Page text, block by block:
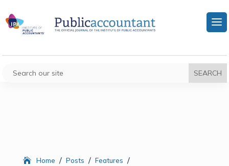
Home / Posts / Features /